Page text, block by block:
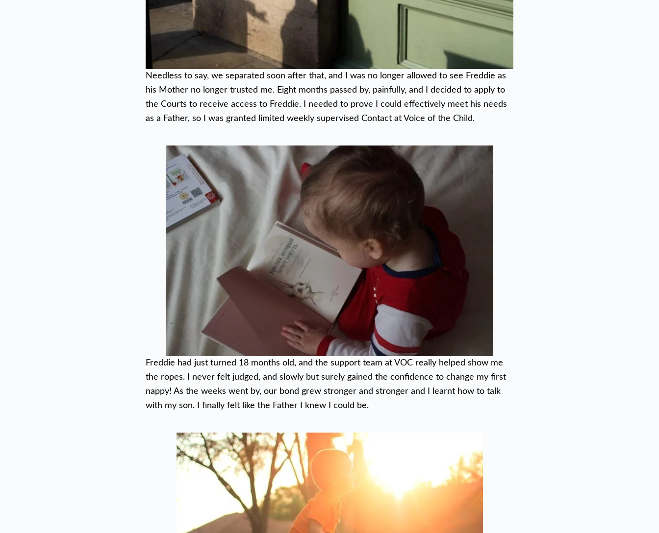
Needless to say, we separated soon after that, and I was no longer allowed to see Freddie as
his Mother no longer trusted me. Eight months passed by, painfully, and I decided to apply to
the Courts to receive access to Freddie. I needed to prove I could effectively meet his needs
as a Father, so I was granted limited weekly supervised Contact at Voice of the Child.
Freddie had just turned 18 months old, and the support team at VOC really helped show me
the ropes. I never felt judged, and slowly but surely gained the confidence to change my first
nappy! As the weeks went by, our bond grew stronger and stronger and I learnt how to talk
with my son. I finally felt like the Father I knew I could be.